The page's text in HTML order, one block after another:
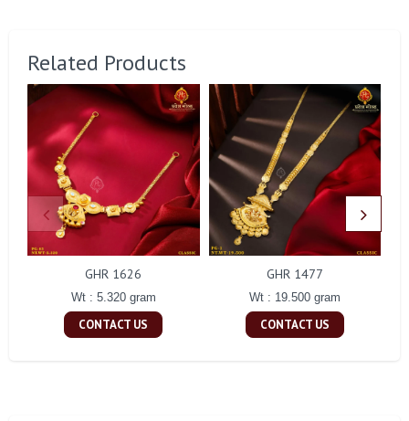
Related Products
GHR 1626
Wt : 5.320 gram
CONTACT US
GHR 1477
Wt : 19.500 gram
CONTACT US